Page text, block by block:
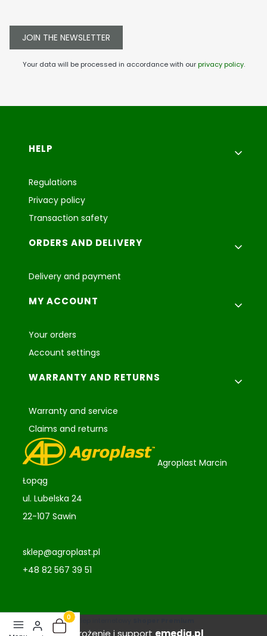
JOIN THE NEWSLETTER
Your data will be processed in accordance with ourprivacy policy.
Footer menu
HELP
Regulations
Privacy policy
Transaction safety
ORDERS AND DELIVERY
Delivery and payment
MY ACCOUNT
Your orders
Account settings
WARRANTY AND RETURNS
Warranty and service
Claims and returns
Agroplast Marcin
Łopąg
ul. Lubelska 24
22-107 Sawin
sklep@agroplast.pl
+48 82 567 39 51
Sklep internetowy
Wdrożenie i support emedia.pl
Products in the basket: 0. See details